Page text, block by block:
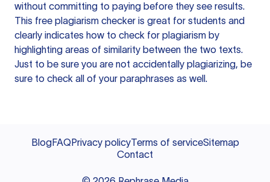
without committing to paying before they see results.
This free plagiarism checker is great for students and
clearly indicates how to check for plagiarism by
highlighting areas of similarity between the two texts.
Just to be sure you are not accidentally plagiarizing, be
sure to check all of your paraphrases as well.
BlogFAQPrivacy policyTerms of serviceSitemap
Contact